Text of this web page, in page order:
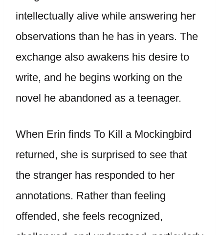
intellectually alive while answering her
observations than he has in years. The
exchange also awakens his desire to
write, and he begins working on the
novel he abandoned as a teenager.
When Erin finds To Kill a Mockingbird
returned, she is surprised to see that
the stranger has responded to her
annotations. Rather than feeling
offended, she feels recognized,